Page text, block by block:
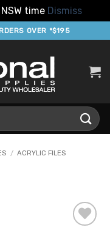
time Dismiss
OVER *$195
/ ACRYLIC FILES